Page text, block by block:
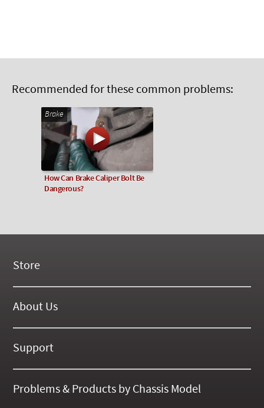
Recommended for these common problems:
Brake
How Can Brake Caliper Bolt Be
Dangerous?
Store
New Products
On Demand Videos
On SALE Now!
About Us
About Our Website
History
Support
Frequently Asked ??
Business Policies
Problems & Products by Chassis Model